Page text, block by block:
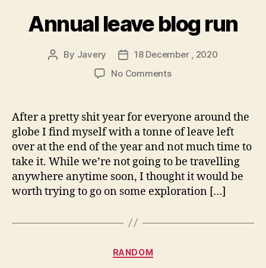
Annual leave blog run
Post
By Javery
Post
date
18 December , 2020
No Commentson
run
After a pretty shit year for everyone around the
globe I find myself with a tonne of leave left
over at the end of the year and not much time to
take it. While we’re not going to be travelling
anywhere anytime soon, I thought it would be
worth trying to go on some exploration […]
Categories
RANDOM